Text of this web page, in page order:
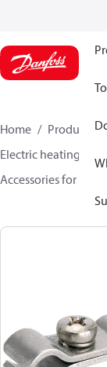
Home Products
Electric heating
Accessories for